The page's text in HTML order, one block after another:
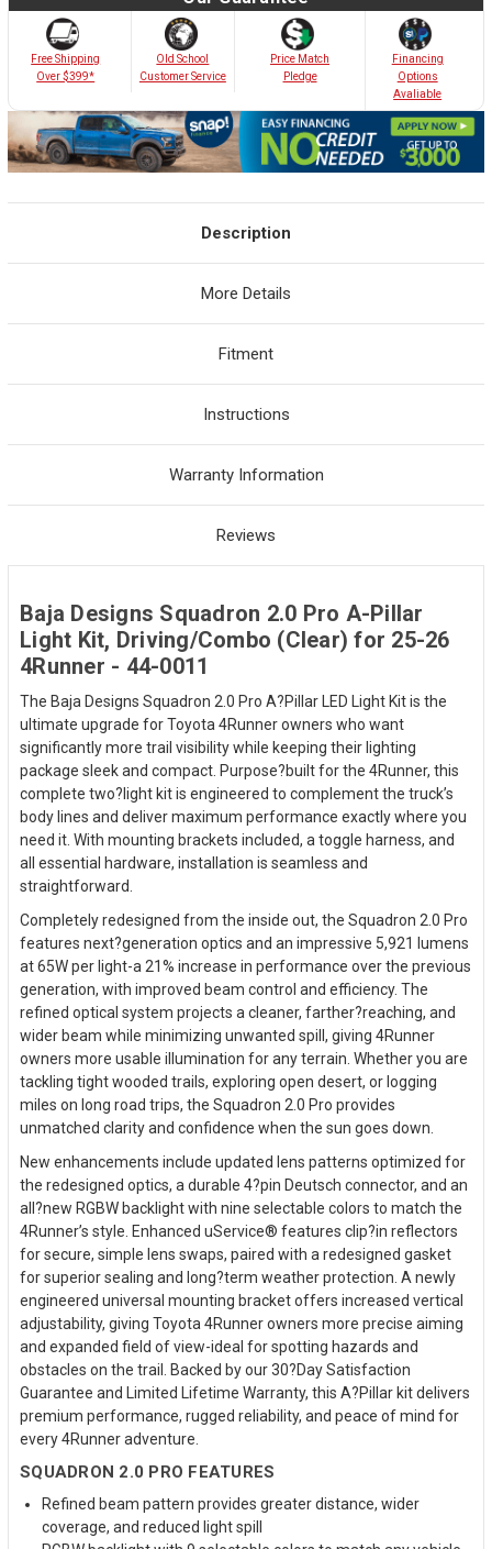
Free Shipping
Over $399*
Old School
Customer Service
Price Match
Pledge
Financing
Options
Avaliable
Description
More Details
Fitment
Instructions
Warranty Information
Reviews
Baja Designs Squadron 2.0 Pro A-Pillar
Light Kit, Driving/Combo (Clear) for 25-26
4Runner - 44-0011
The Baja Designs Squadron 2.0 Pro A?Pillar LED Light Kit is the
ultimate upgrade for Toyota 4Runner owners who want
significantly more trail visibility while keeping their lighting
package sleek and compact. Purpose?built for the 4Runner, this
complete two?light kit is engineered to complement the truck’s
body lines and deliver maximum performance exactly where you
need it. With mounting brackets included, a toggle harness, and
all essential hardware, installation is seamless and
straightforward.
Completely redesigned from the inside out, the Squadron 2.0 Pro
features next?generation optics and an impressive 5,921 lumens
at 65W per light-a 21% increase in performance over the previous
generation, with improved beam control and efficiency. The
refined optical system projects a cleaner, farther?reaching, and
wider beam while minimizing unwanted spill, giving 4Runner
owners more usable illumination for any terrain. Whether you are
tackling tight wooded trails, exploring open desert, or logging
miles on long road trips, the Squadron 2.0 Pro provides
unmatched clarity and confidence when the sun goes down.
New enhancements include updated lens patterns optimized for
the redesigned optics, a durable 4?pin Deutsch connector, and an
all?new RGBW backlight with nine selectable colors to match the
4Runner’s style. Enhanced uService® features clip?in reflectors
for secure, simple lens swaps, paired with a redesigned gasket
for superior sealing and long?term weather protection. A newly
engineered universal mounting bracket offers increased vertical
adjustability, giving Toyota 4Runner owners more precise aiming
and expanded field of view-ideal for spotting hazards and
obstacles on the trail. Backed by our 30?Day Satisfaction
Guarantee and Limited Lifetime Warranty, this A?Pillar kit delivers
premium performance, rugged reliability, and peace of mind for
every 4Runner adventure.
SQUADRON 2.0 PRO FEATURES
Refined beam pattern provides greater distance, wider
coverage, and reduced light spill